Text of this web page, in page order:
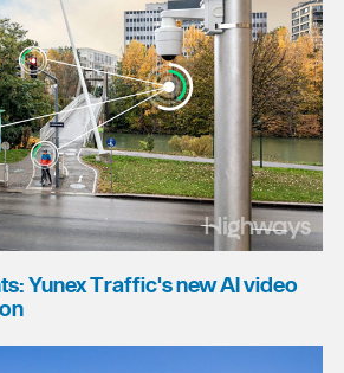
Yunex Traffic's new AI video